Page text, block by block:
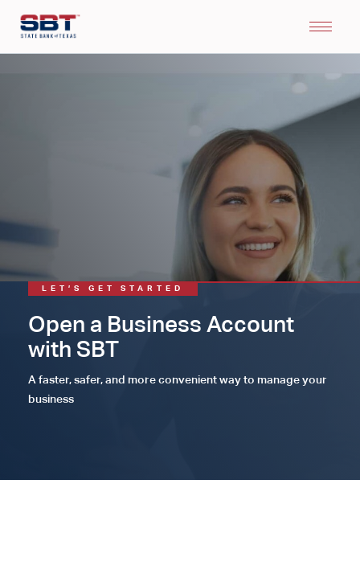
LET’S GET STARTED
Open a Business Account
with SBT
A faster, safer, and more convenient way to manage your
business